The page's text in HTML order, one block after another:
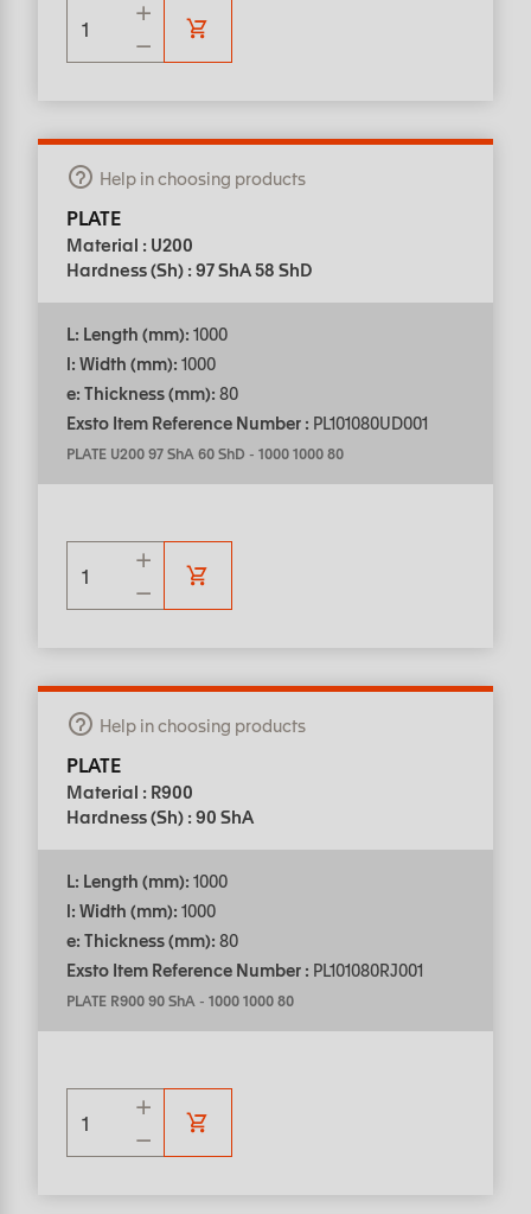
Help in choosing products
PLATE
Material : U200
Hardness (Sh) : 97 ShA 58 ShD
L: Length (mm): 1000
l: Width (mm): 1000
e: Thickness (mm): 80
Exsto Item Reference Number : PL101080UD001
PLATE U200 97 ShA 60 ShD - 1000 1000 80
Help in choosing products
PLATE
Material : R900
Hardness (Sh) : 90 ShA
L: Length (mm): 1000
l: Width (mm): 1000
e: Thickness (mm): 80
Exsto Item Reference Number : PL101080RJ001
PLATE R900 90 ShA - 1000 1000 80